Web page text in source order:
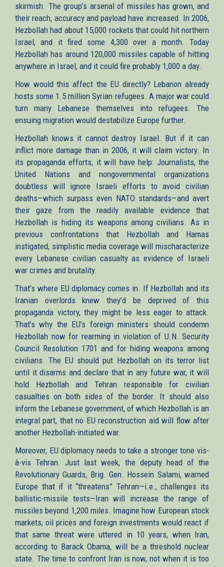
skirmish. The group’s arsenal of missiles has grown, and
their reach, accuracy and payload have increased. In 2006,
Hezbollah had about 15,000 rockets that could hit northern
Israel, and it fired some 4,300 over a month. Today
Hezbollah has around 120,000 missiles capable of hitting
anywhere in Israel, and it could fire probably 1,000 a day.
How would this affect the EU directly? Lebanon already
hosts some 1.5 million Syrian refugees. A major war could
turn many Lebanese themselves into refugees. The
ensuing migration would destabilize Europe further.
Hezbollah knows it cannot destroy Israel. But if it can
inflict more damage than in 2006, it will claim victory. In
its propaganda efforts, it will have help: Journalists, the
United Nations and nongovernmental organizations
doubtless will ignore Israeli efforts to avoid civilian
deaths—which surpass even NATO standards—and avert
their gaze from the readily available evidence that
Hezbollah is hiding its weapons among civilians. As in
previous confrontations that Hezbollah and Hamas
instigated, simplistic media coverage will mischaracterize
every Lebanese civilian casualty as evidence of Israeli
war crimes and brutality.
That’s where EU diplomacy comes in. If Hezbollah and its
Iranian overlords knew they’d be deprived of this
propaganda victory, they might be less eager to attack.
That’s why the EU’s foreign ministers should condemn
Hezbollah now for rearming in violation of U.N. Security
Council Resolution 1701 and for hiding weapons among
civilians. The EU should put Hezbollah on its terror list
until it disarms and declare that in any future war, it will
hold Hezbollah and Tehran responsible for civilian
casualties on both sides of the border. It should also
inform the Lebanese government, of which Hezbollah is an
integral part, that no EU reconstruction aid will flow after
another Hezbollah-initiated war.
Moreover, EU diplomacy needs to take a stronger tone vis-
à-vis Tehran. Just last week, the deputy head of the
Revolutionary Guards, Brig. Gen. Hossein Salami, warned
Europe that if it “threatens” Tehran—i.e., challenges its
ballistic-missile tests—Iran will increase the range of
missiles beyond 1,200 miles. Imagine how European stock
markets, oil prices and foreign investments would react if
that same threat were uttered in 10 years, when Iran,
according to Barack Obama, will be a threshold nuclear
state. The time to confront Iran is now, not when it is too